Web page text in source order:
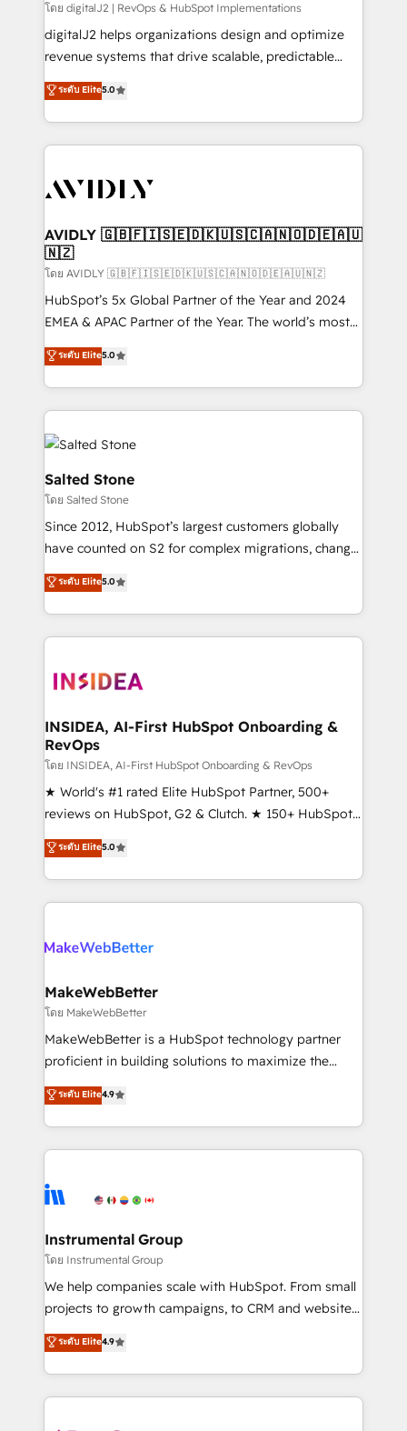
โดย digitalJ2 | RevOps & HubSpot Implementations
digitalJ2 helps organizations design and optimize
revenue systems that drive scalable, predictable
growth. As a triple-accredited HubSpot Solutions
Partner, we specialize in both strategic RevOps
planning and hands-on technical execution - building
the operational foundation companies need to
Healthcare - Financial Services - Managed IT (MSP) -
we help: ✔️ Full HubSpot implementations and portal
optimization ✔️ Data migrations, CRM architecture,
and reporting foundations ✔️ Custom integrations
and workflow automation ✔️ User adoption
programs, training, and enablement Through project-
partnerships, we guide organizations through the
revenue maturity model - delivering the right
grows.
ระดับ Elite5.0
AVIDLY 🇬🇧🇫🇮🇸🇪🇩🇰🇺🇸🇨🇦🇳🇴🇩🇪🇦🇺
🇳🇿
โดย AVIDLY 🇬🇧🇫🇮🇸🇪🇩🇰🇺🇸🇨🇦🇳🇴🇩🇪🇦🇺🇳🇿
HubSpot’s 5x Global Partner of the Year and 2024
EMEA & APAC Partner of the Year. The world’s most
experienced and fully accredited HubSpot Solutions
Partner. 🚀 With 2,750+ HubSpot projects delivered
and 370+ specialists across EMEA, APAC and NAM,
we de-risk complex CRM programmes and
accelerate ROI across every HubSpot Hub. 🧭 From
multi-region migrations to AI-powered automation,
we turn complexity into clarity, human at global
scale. 🏆 HubSpot’s CEO called us “the partner of the
future.” Others agree it is proof of trust built through
measurable impact.
ระดับ Elite5.0
Salted Stone
โดย Salted Stone
Since 2012, HubSpot’s largest customers globally
have counted on S2 for complex migrations, change
management, systems integration, and creative
solutions that deliver measurable impact and
transform brand experiences As one of the few full-
service creative agencies in the HubSpot
winning design to build scalable, globally
marketing campaigns, & RevOps frameworks that
fuel long-term success We connect the entire
customer lifecycle through seamless integrations,
ensure long-term adoption with change-
management programs, and align marketing, sales,
HubSpot accreditations and experience across
hundreds of organizations in dozens of industries,
explore whether S2 is the partner you’ve been
ระดับ Elite5.0
INSIDEA, AI-First HubSpot Onboarding &
RevOps
โดย INSIDEA, AI-First HubSpot Onboarding & RevOps
★ World's #1 rated Elite HubSpot Partner, 500+
reviews on HubSpot, G2 & Clutch. ★ 150+ HubSpot
Certified Experts & Trainers across the team ★
1,500+ implementations across five continents ★ AI-
First, RevOps-led, Onboarding obsessed ★
Company of the Year 2024/25 INSIDEA helps
engine. We onboard your team, migrate your data,
from week one, in your time zone. What we do ➤
Onboarding: Live in weeks, with workflows built
around your business, not a template. ➤ Migration:
Move from any legacy CRM. Zero downtime, full data
run your revenue process. Sales, marketing, and
service wired together. ➤ AI and Integrations: Layer
tune-ups, feature rollouts, adoption coaching. Buying
HubSpot, switching to it, or reviving a stale portal?
ระดับ Elite5.0
MakeWebBetter
โดย MakeWebBetter
MakeWebBetter is a HubSpot technology partner
proficient in building solutions to maximize the
operational efficiency of HubSpot. The fastest-
growing tech-enabler & facilitator, MakeWebBetter,
hands you the blend of HubSpot expertise &
eminent solutions & integrations. Trust us to
Elite Partners with 10+ years of HubSpot experience
Premier Partner 2023 🌟5 HubSpot Accreditations 🌟
Won HubSpot Theme Challenge 2021 🌟INBOUND’19
HubSpot Rising Star Why us? Harnessing the full
potential of the powerful HubSpot CRM. ✔️A team of
HubSpot experience ✔️Flexible pricing models —
Hourly-fee (assigned one Dedicated HubSpot
ระดับ Elite4.9
Instrumental Group
โดย Instrumental Group
We help companies scale with HubSpot. From small
projects to growth campaigns, to CRM and websites.
Hire an agency that's experienced in every inch of
HubSpot and willing to work hand-in-hand with your
team to simplify the complex and build a better
experience for your team and customers.
ระดับ Elite4.9